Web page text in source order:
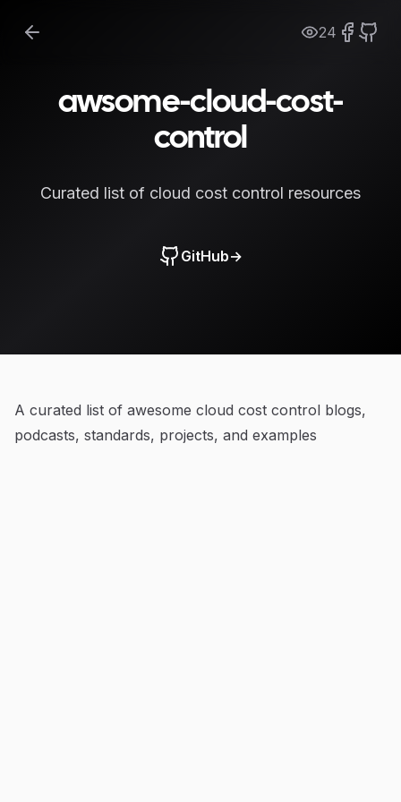
24
awsome-cloud-cost-
control
Curated list of cloud cost control resources
GitHub→
A curated list of awesome cloud cost control blogs,
podcasts, standards, projects, and examples